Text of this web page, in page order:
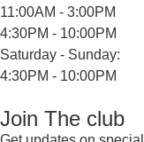
11:00AM - 3:00PM
4:30PM - 10:00PM
Saturday - Sunday:
4:30PM - 10:00PM
Join The club